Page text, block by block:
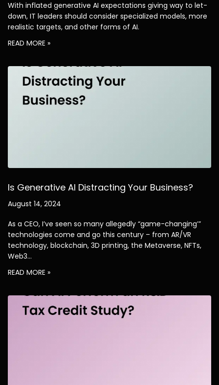
With inflated generative AI expectations giving way to let-
down, IT leaders should consider specialized models, more
realistic targets, and other forms of AI.
READ MORE »
Is Generative AI Distracting Your Business?
August 14, 2024
As a CEO, I’ve seen so many allegedly “game-changing’”
technologies come and go this century – from AR/VR
technology, blockchain, 3D printing, the Metaverse, NFTs,
Web3…
READ MORE »
you today?